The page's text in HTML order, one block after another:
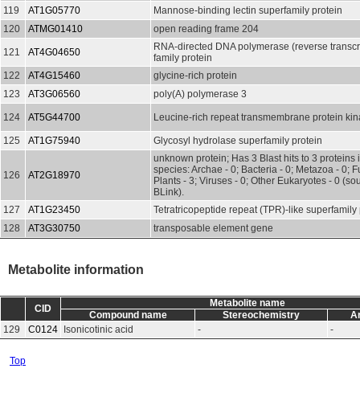
119
AT1G05770
Mannose-binding lectin superfamily protein
120
ATMG01410 open reading frame 204
121 AT4G04650
RNA-directed DNA polymerase (reverse
family protein
122
AT4G15460
glycine-rich protein
123
AT3G06560 poly(A) polymerase 3
124 AT5G44700 Leucine-rich repeat transmembrane protein
125 AT1G75940 Glycosyl hydrolase superfamily protein
126 AT2G18970
unknown protein; Has 3 Blast hits to 3 proteins
species: Archae - 0; Bacteria - 0; Metazoa - 0;
Plants - 3; Viruses - 0; Other Eukaryotes - 0
BLink).
127
AT1G23450
Tetratricopeptide repeat (TPR)-like superfamily
128
AT3G30750 transposable element gene
Metabolite information
CID
Metabolite name
Compound name
Stereochemistry
129
C0124 Isonicotinic acid - -
Top